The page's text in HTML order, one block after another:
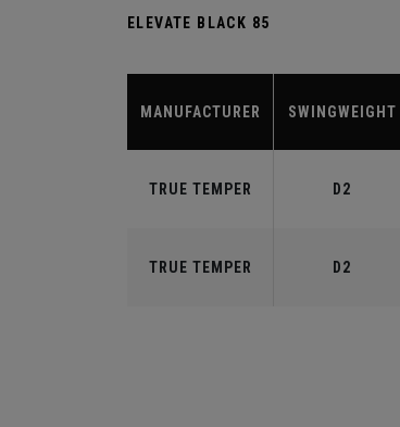
ELEVATE BLACK 85
MANUFACTURER SWINGWEIGHT
TRUE TEMPER D2
TRUE TEMPER D2